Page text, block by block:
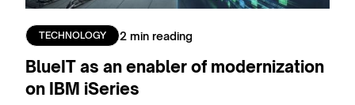
TECHNOLOGY 2 min reading
BlueIT as an enabler of modernization
on IBM iSeries